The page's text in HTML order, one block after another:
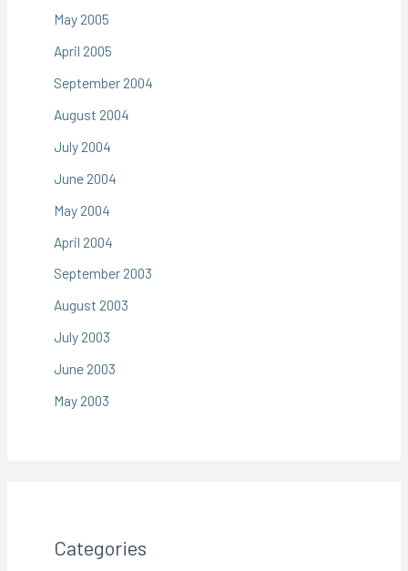
May 2005
April 2005
September 2004
August 2004
July 2004
June 2004
May 2004
April 2004
September 2003
August 2003
July 2003
June 2003
May 2003
Categories